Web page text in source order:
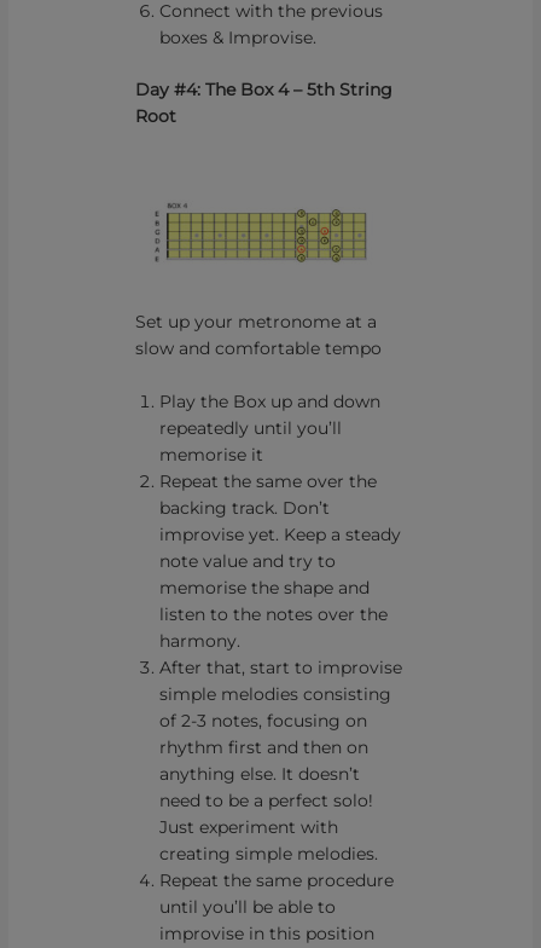
Connect with the previous
boxes & Improvise.
Day #4: The Box 4 – 5th String
Root
Set up your metronome at a
slow and comfortable tempo
Play the Box up and down
repeatedly until you’ll
memorise it
Repeat the same over the
backing track. Don’t
improvise yet. Keep a steady
note value and try to
memorise the shape and
listen to the notes over the
harmony.
After that, start to improvise
simple melodies consisting
of 2-3 notes, focusing on
rhythm first and then on
anything else. It doesn’t
need to be a perfect solo!
Just experiment with
creating simple melodies.
Repeat the same procedure
until you’ll be able to
improvise in this position